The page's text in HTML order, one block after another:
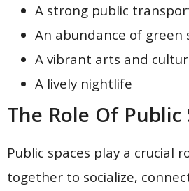
A strong public
An abundance of green
A vibrant arts and
A lively nightlife
The Role Of Public
Public spaces play a crucial
together to socialize,